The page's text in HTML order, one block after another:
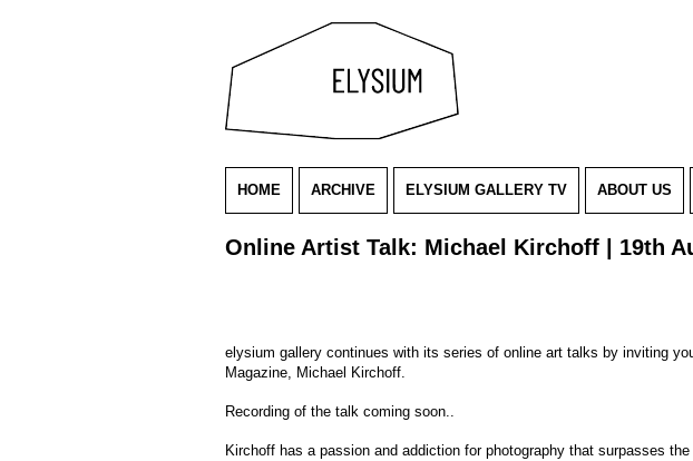
HOME ARCHIVE ELYSIUM GALLERY TV ABOUT US
Online Artist Talk: Michael Kirchoff | 19th
elysium gallery continues with its series of online art talks by inviting
Magazine, Michael Kirchoff.
Recording of the talk coming soon..
Kirchoff has a passion and addiction for photography that surpasses